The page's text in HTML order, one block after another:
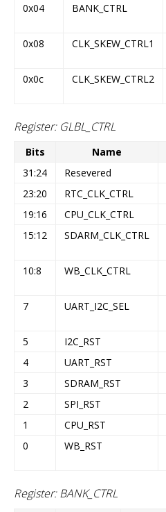
0x04
BANK_CTRL
0x08
CLK_SKEW_CTRL1
0x0c
CLK_SKEW_CTRL2
Register: GLBL_CTRL
Bits Name
31:24
Resevered
23:20
RTC_CLK_CTRL
19:16
CPU_CLK_CTRL
15:12
SDARM_CLK_CTRL
10:8
WB_CLK_CTRL
7
UART_I2C_SEL
5
I2C_RST
4
UART_RST
3
SDRAM_RST
2
SPI_RST
1
CPU_RST
0
WB_RST
Register: BANK_CTRL